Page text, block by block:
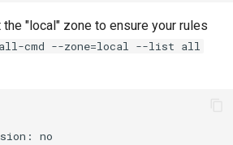
the "local" zone to ensure your rules
cmd --zone=local --list all